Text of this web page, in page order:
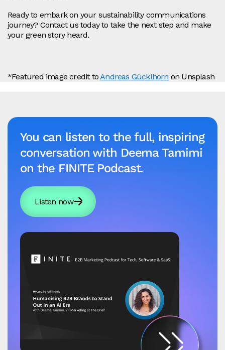
Ready to embark on your sustainability communications
journey? Contact us today to take the next step and make
your green story heard.
*Featured image credit to Andreas Gücklhorn on Unsplash
You can listen to the full, inspiring
conversation with Deema Tamimi
on the FINITE Podcast.
Listen now